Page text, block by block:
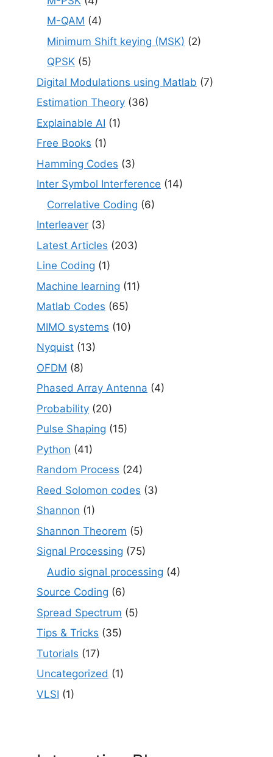
M-QAM (4)
Minimum Shift keying (MSK) (2)
QPSK (5)
Digital Modulations using Matlab (7)
Estimation Theory (36)
Explainable AI (1)
Free Books (1)
Hamming Codes (3)
Inter Symbol Interference (14)
Correlative Coding (6)
Interleaver (3)
Latest Articles (203)
Line Coding (1)
Machine learning (11)
Matlab Codes (65)
MIMO systems (10)
Nyquist (13)
OFDM (8)
Phased Array Antenna (4)
Probability (20)
Pulse Shaping (15)
Python (41)
Random Process (24)
Reed Solomon codes (3)
Shannon (1)
Shannon Theorem (5)
Signal Processing (75)
Audio signal processing (4)
Source Coding (6)
Spread Spectrum (5)
Tips & Tricks (35)
Tutorials (17)
Uncategorized (1)
VLSI (1)